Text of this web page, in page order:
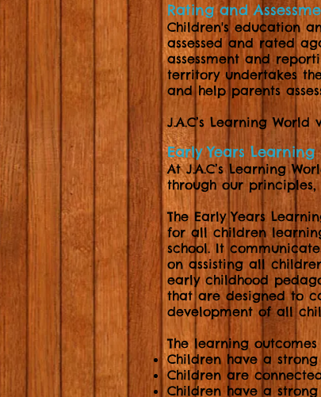
Rating and
Children's education
assessed and rated
assessment and
territory undertakes
and help parents
J.A.C’s Learning World
Early Years
At J.A.C’s Learning
through our
The Early Years
for all children
school. It
on assisting all
early childhood
that are designed to
development of all
The learning outcomes
Children have a
Children are
Children have a